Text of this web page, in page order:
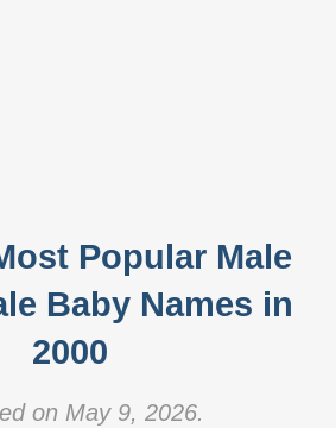
Popular Male
Baby Names in
2000
on May 9, 2026.